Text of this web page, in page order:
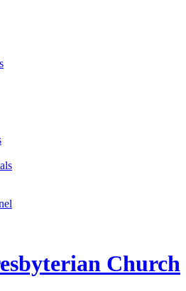
Church